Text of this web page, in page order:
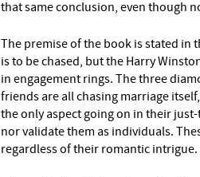
that same conclusion, even though
The premise of the book is stated in
is to be chased, but the Harry
in engagement rings. The three
friends are all chasing marriage
the only aspect going on in their
nor validate them as individuals.
regardless of their romantic intrigue.